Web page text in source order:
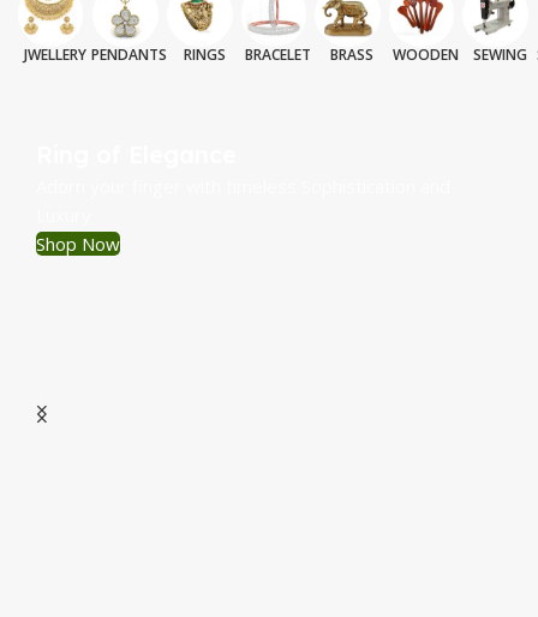
JWELLERY PENDANTS RINGS BRACELET BRASS WOODEN SEWING
Shop Now